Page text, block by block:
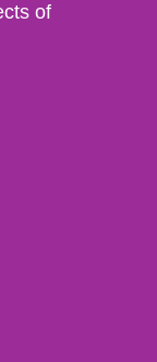
of